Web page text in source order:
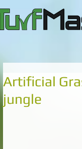
Artificial
jungle